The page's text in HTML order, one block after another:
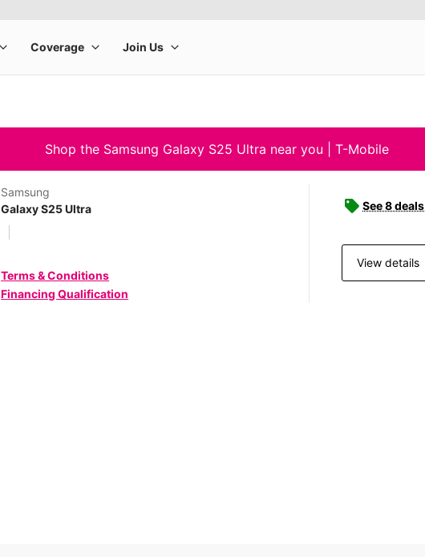
Shop the Samsung Galaxy S25 Ultra near you | T-Mobile
Samsung
Galaxy S25 Ultra
Terms & Conditions
Financing Qualification
See 8 deals
View details